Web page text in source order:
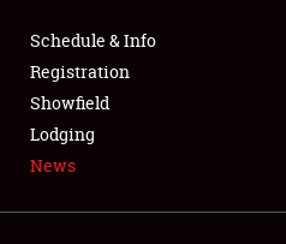
Schedule & Info
Registration
Showfield
Lodging
News